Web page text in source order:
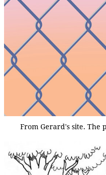
From Gerard's site. The